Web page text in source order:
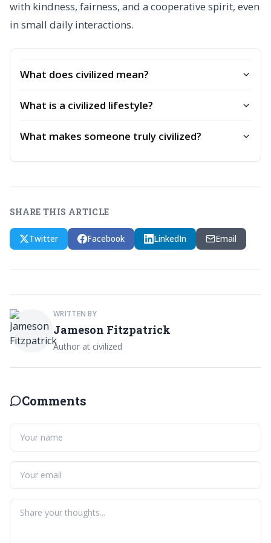
with kindness, fairness, and a cooperative spirit, even
in small daily interactions.
What does civilized mean?
What is a civilized lifestyle?
What makes someone truly civilized?
SHARE THIS ARTICLE
Twitter Facebook LinkedIn Email
WRITTEN BY
Jameson Fitzpatrick
Author at civilized
Comments